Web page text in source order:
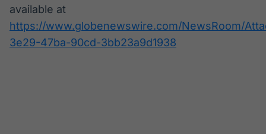
available at
https://www.globenewswire.com/NewsRoom/
3e29-47ba-90cd-3bb23a9d1938